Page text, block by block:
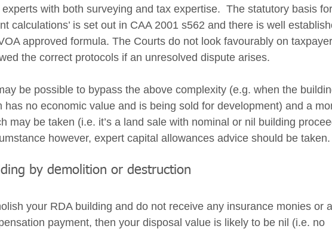
with both surveying and tax expertise.  The statutory basis for
calculations’ is set out in CAA 2001 s562 and there is well
approved formula. The Courts do not look favourably on
the correct protocols if an unresolved dispute arises.
be possible to bypass the above complexity (e.g. when the
has no economic value and is being sold for development) and a
may be taken (i.e. it’s a land sale with nominal or nil building
however, expert capital allowances advice should be taken.
by demolition or destruction
your RDA building and do not receive any insurance monies or
payment, then your disposal value is likely to be nil (i.e. no